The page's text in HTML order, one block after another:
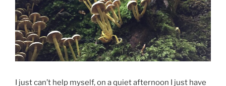
I just can’t help myself, on a quiet afternoon I just have